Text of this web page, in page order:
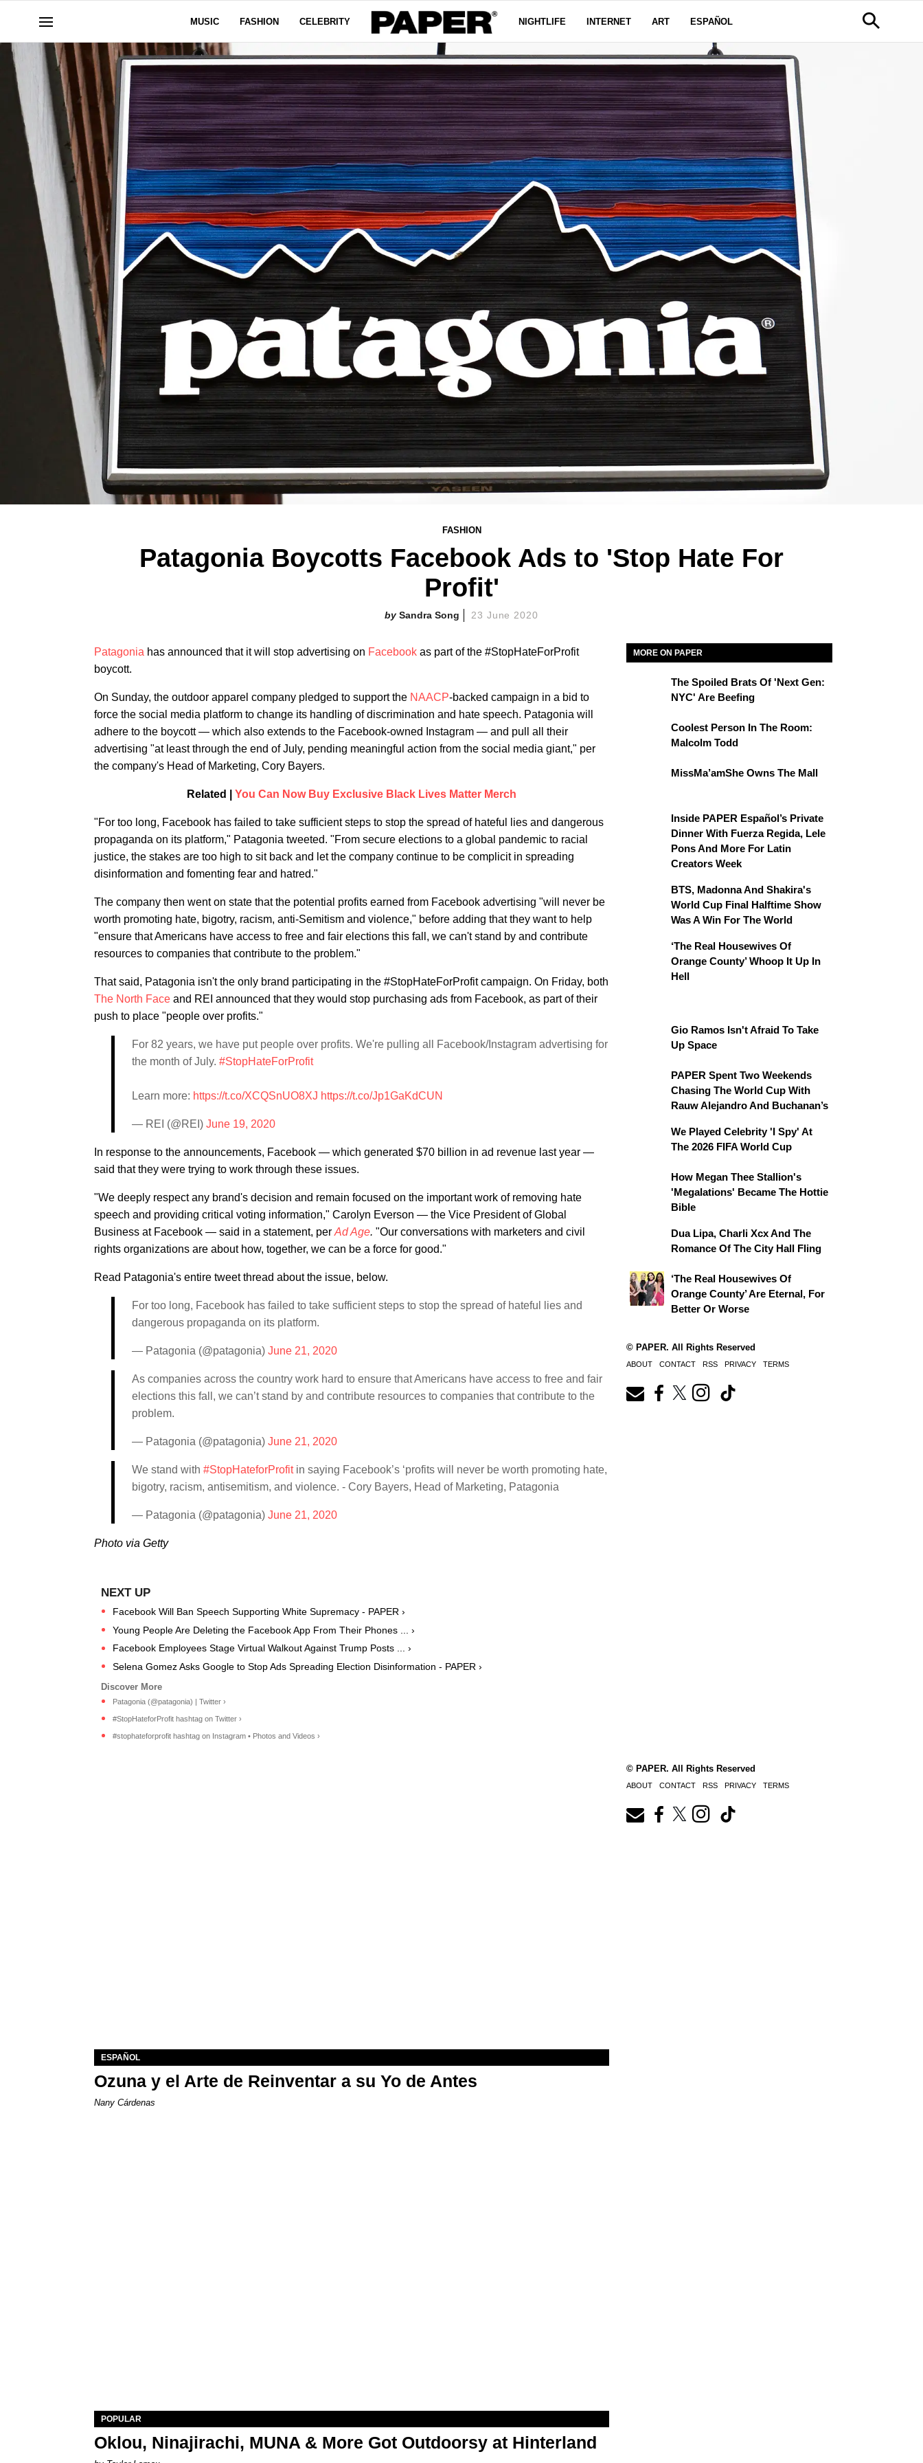
MUSIC FASHION CELEBRITY NIGHTLIFE INTERNET ART ESPAÑOL
FASHION
Patagonia Boycotts Facebook Ads to 'Stop Hate For
Profit'
Sandra Song 23 June 2020
Patagonia has announced that it will stop advertising on Facebook as part of the #StopHateForProfit
boycott.
On Sunday, the outdoor apparel company pledged to support the NAACP-backed campaign in a bid to
force the social media platform to change its handling of discrimination and hate speech. Patagonia will
adhere to the boycott — which also extends to the Facebook-owned Instagram — and pull all their
advertising "at least through the end of July, pending meaningful action from the social media giant," per
the company's Head of Marketing, Cory Bayers.
Related | You Can Now Buy Exclusive Black Lives Matter Merch
"For too long, Facebook has failed to take sufficient steps to stop the spread of hateful lies and dangerous
propaganda on its platform," Patagonia tweeted. "From secure elections to a global pandemic to racial
justice, the stakes are too high to sit back and let the company continue to be complicit in spreading
disinformation and fomenting fear and hatred."
The company then went on state that the potential profits earned from Facebook advertising "will never be
worth promoting hate, bigotry, racism, anti-Semitism and violence," before adding that they want to help
"ensure that Americans have access to free and fair elections this fall, we can't stand by and contribute
resources to companies that contribute to the problem."
That said, Patagonia isn't the only brand participating in the #StopHateForProfit campaign. On Friday, both
The North Face and REI announced that they would stop purchasing ads from Facebook, as part of their
push to place "people over profits."
For 82 years, we have put people over profits. We're pulling all Facebook/Instagram advertising for
the month of July. #StopHateForProfit
Learn more: https://t.co/XCQSnUO8XJ https://t.co/Jp1GaKdCUN
— REI (@REI) June 19, 2020
In response to the announcements, Facebook — which generated $70 billion in ad revenue last year —
said that they were trying to work through these issues.
"We deeply respect any brand's decision and remain focused on the important work of removing hate
speech and providing critical voting information," Carolyn Everson — the Vice President of Global
Business at Facebook — said in a statement, per Ad Age. "Our conversations with marketers and civil
rights organizations are about how, together, we can be a force for good."
Read Patagonia's entire tweet thread about the issue, below.
For too long, Facebook has failed to take sufficient steps to stop the spread of hateful lies and
dangerous propaganda on its platform.
— Patagonia (@patagonia) June 21, 2020
As companies across the country work hard to ensure that Americans have access to free and fair
elections this fall, we can’t stand by and contribute resources to companies that contribute to the
problem.
— Patagonia (@patagonia) June 21, 2020
We stand with #StopHateforProfitin saying Facebook’s ‘profits will never be worth promoting hate,
bigotry, racism, antisemitism, and violence. - Cory Bayers, Head of Marketing, Patagonia
— Patagonia (@patagonia) June 21, 2020
Photo via Getty
Facebook Will Ban Speech Supporting White Supremacy - PAPER ›
Young People Are Deleting the Facebook App From Their Phones ... ›
Facebook Employees Stage Virtual Walkout Against Trump Posts ... ›
Selena Gomez Asks Google to Stop Ads Spreading Election Disinformation - PAPER ›
Patagonia (@patagonia) | Twitter ›
#StopHateforProfit hashtag on Twitter ›
#stophateforprofit hashtag on Instagram • Photos and Videos ›
MORE ON PAPER
The Spoiled Brats Of 'Next Gen:
NYC' Are Beefing
Coolest Person In The Room:
Malcolm Todd
MissMa’amShe Owns The Mall
Inside PAPER Español’s Private
Dinner With Fuerza Regida, Lele
Pons And More For Latin
Creators Week
BTS, Madonna And Shakira's
World Cup Final Halftime Show
Was A Win For The World
‘The Real Housewives Of
Orange County’ Whoop It Up In
Hell
Gio Ramos Isn't Afraid To Take
Up Space
PAPER Spent Two Weekends
Chasing The World Cup With
Rauw Alejandro And Buchanan’s
We Played Celebrity 'I Spy' At
The 2026 FIFA World Cup
How Megan Thee Stallion's
'Megalations' Became The Hottie
Bible
Dua Lipa, Charli Xcx And The
Romance Of The City Hall Fling
‘The Real Housewives Of
Orange County’ Are Eternal, For
Better Or Worse
© PAPER. All Rights Reserved
ABOUT CONTACT RSS PRIVACY TERMS
ESPAÑOL
Ozuna y el Arte de Reinventar a su Yo de Antes
Nany Cárdenas
POPULAR
Oklou, Ninajirachi, MUNA & More Got Outdoorsy at Hinterland
© PAPER. All Rights Reserved
ABOUT CONTACT RSS PRIVACY TERMS